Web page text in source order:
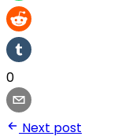
0
Next post